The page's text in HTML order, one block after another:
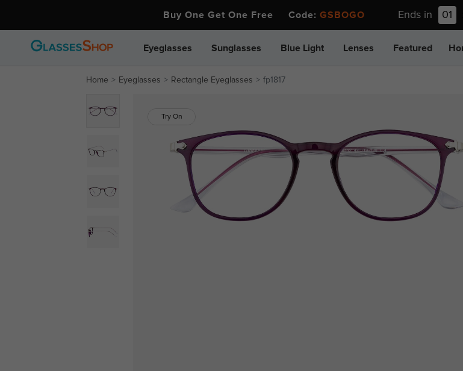
Buy One Get One Free Code: GSBOGO Ends in 01
Eyeglasses Sunglasses Blue Light Lenses Featured
Home Eyeglasses Rectangle Eyeglasses fp1817
Try On